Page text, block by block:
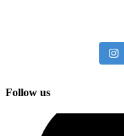
Follow us